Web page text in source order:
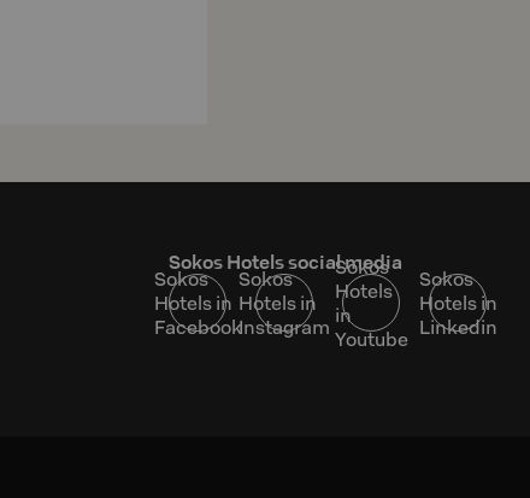
Sokos Hotels social media
Sokos
Hotels in
Facebook
Sokos
Hotels in
Instagram
Sokos
Hotels
in
Youtube
Sokos
Hotels in
Linkedin